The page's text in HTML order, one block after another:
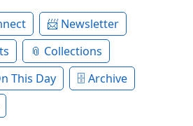
Newsletter
Collections
This Day
Archive